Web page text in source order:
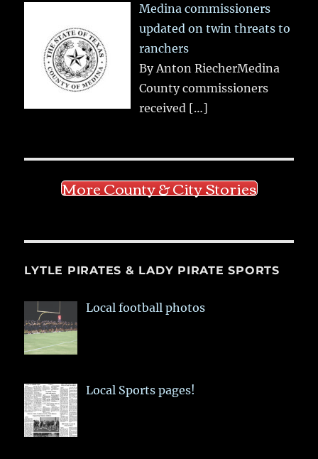
Medina commissioners
updated on twin threats to
ranchers
By Anton RiecherMedina
County commissioners
received […]
More County & City Stories
LYTLE PIRATES & LADY PIRATE SPORTS
Local football photos
Local Sports pages!